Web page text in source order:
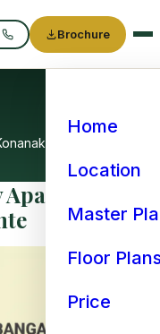
Call
Brochure
Home
Location
Master
Floor
Price
in